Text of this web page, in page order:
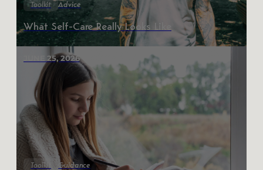
Toolkit Advice
What Self-Care Really Looks Like
JUNE 25, 2026
Toolkit Guidance